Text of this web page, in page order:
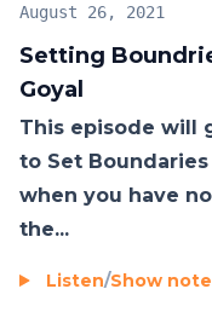
https://
https://
https://
Setting
Goyal
August 26, 2021
This episode will
to Set
when you have
the...
Listen/Show